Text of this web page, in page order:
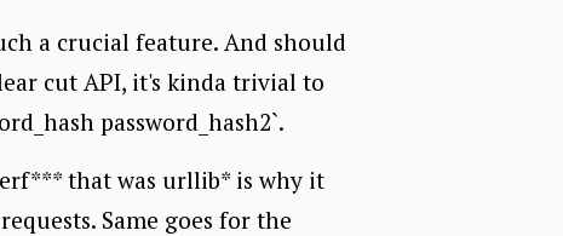
a crucial feature. And should
cut API, it's kinda trivial to
password_hash2`.
that was urllib* is why it
Same goes for the